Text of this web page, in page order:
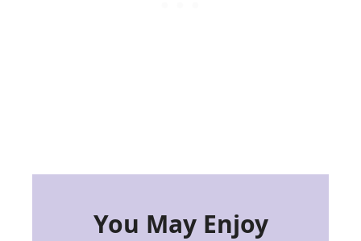
You May Enjoy